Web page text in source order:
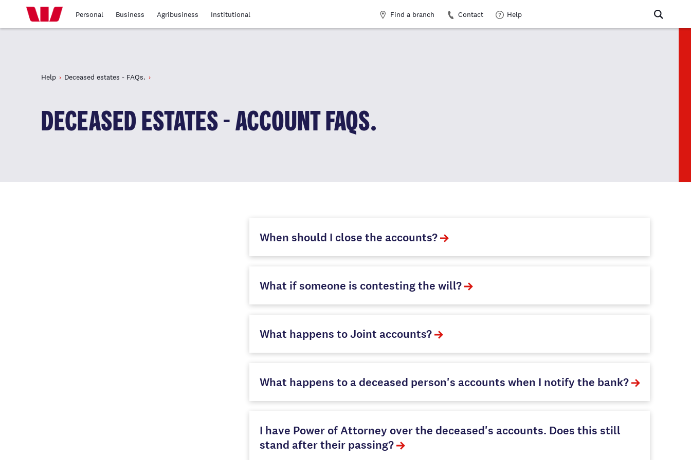
Personal Business Agribusiness Institutional Find a branch Contact Help
Help Deceased estates - FAQs.
DECEASED ESTATES - ACCOUNT FAQS.
When should I close the accounts?
What if someone is contesting the will?
What happens to Joint accounts?
What happens to a deceased person's accounts when I notify the bank?
I have Power of Attorney over the deceased's accounts. Does this still
stand after their passing?